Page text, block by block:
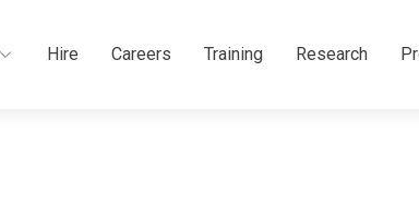
Hire Careers Training Research